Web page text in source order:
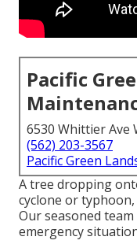
Pacific
6530 Whittier Ave
(562) 203-3567
Pacific Green
A tree dropping
cyclone or
Our seasoned
emergency